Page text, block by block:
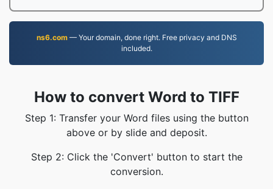
ns6.com— Your domain, done right. Free privacy and DNS
included.
How to convert Word to TIFF
Step 1: Transfer your Word files using the button
above or by slide and deposit.
Step 2: Click the 'Convert' button to start the
conversion.